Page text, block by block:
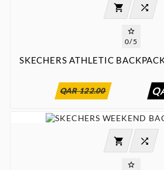
 00 : 00 : 00 : 00



0/5
SKECHERS ATHLETIC
QAR 122.00


